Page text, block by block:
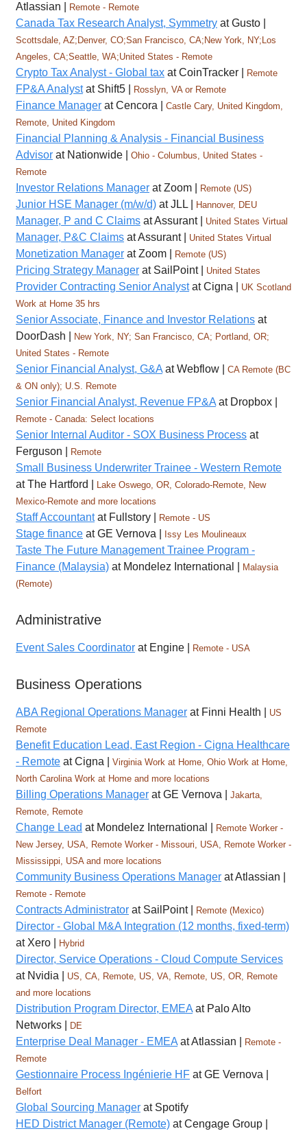
Atlassian |
Remote - Remote
Canada Tax Research Analyst, Symmetry at Gusto |
Scottsdale, AZ;Denver, CO;San Francisco, CA;New York, NY;Los
Angeles, CA;Seattle, WA;United States - Remote
Crypto Tax Analyst - Global tax at CoinTracker | Remote
FP&A Analystat Shift5 | Rosslyn, VA or Remote
Finance Manager at Cencora | Castle Cary, United Kingdom,
Remote, United Kingdom
Financial Planning & Analysis - Financial Business
Advisor at Nationwide | Ohio - Columbus, United States -
Remote
Investor Relations Manager at Zoom | Remote (US)
Junior HSE Manager (m/w/d) at JLL | Hannover, DEU
Manager, P and C Claims at Assurant | United States Virtual
Manager, P&C Claims at Assurant | United States Virtual
Monetization Manager at Zoom | Remote (US)
Pricing Strategy Manager at SailPoint | United States
Provider Contracting Senior Analystat Cigna |
UK Scotland
Work at Home 35 hrs
Senior Associate, Finance and Investor Relations at
DoorDash |
New York, NY; San Francisco, CA; Portland, OR;
United States - Remote
Senior Financial Analyst, G&A at Webflow | CA Remote (BC
& ON only); U.S. Remote
Senior Financial Analyst, Revenue FP&A at Dropbox |
Remote - Canada: Select locations
Senior Internal Auditor - SOX Business Process at
Ferguson |
Remote
Small Business Underwriter Trainee - Western Remote
at The Hartford |
Lake Oswego, OR, Colorado-Remote, New
Mexico-Remote and more locations
Staff Accountantat Fullstory | Remote - US
Stage finance at GE Vernova | Issy Les Moulineaux
Taste The Future Management Trainee Program -
Finance (Malaysia) at Mondelez International |
Malaysia
(Remote)
Administrative
Event Sales Coordinator at Engine | Remote - USA
Business Operations
ABA Regional Operations Manager at Finni Health |
US
Remote
Benefit Education Lead, East Region - Cigna Healthcare
- Remote at Cigna | Virginia Work at Home, Ohio Work at Home,
North Carolina Work at Home and more locations
Billing Operations Manager at GE Vernova | Jakarta,
Remote, Remote
Change Lead at Mondelez International |
Remote Worker -
New Jersey, USA, Remote Worker - Missouri, USA, Remote Worker -
Mississippi, USA and more locations
Community Business Operations Manager at Atlassian |
Remote - Remote
Contracts Administrator at SailPoint | Remote (Mexico)
Director - Global M&A Integration (12 months, fixed-term)
at Xero |
Hybrid
Director, Service Operations - Cloud Compute Services
at Nvidia |
US, CA, Remote, US, VA, Remote, US, OR, Remote
and more locations
Distribution Program Director, EMEA at Palo Alto
Networks |
DE
Enterprise Deal Manager - EMEA at Atlassian |
Remote -
Remote
Gestionnaire Process Ingénierie HF at GE Vernova |
Belfort
Global Sourcing Manager at Spotify
HED District Manager (Remote) at Cengage Group |